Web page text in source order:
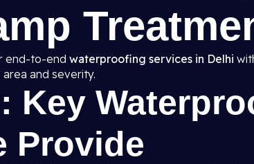
end-to-end waterproofing services in Delhi
and severity.
Key
Provide